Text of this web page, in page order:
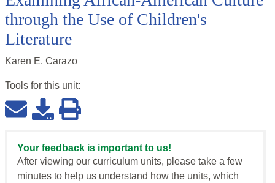
through the Use of Children's
Literature
Karen E. Carazo
Tools for this unit:
Your feedback is important to us!
After viewing our curriculum units, please take a few
minutes to help us understand how the units, which